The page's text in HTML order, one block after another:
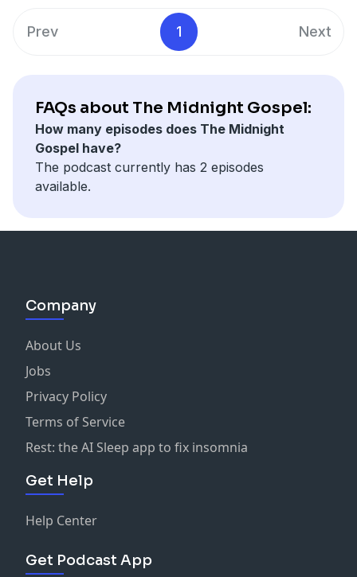
Prev 1 Next
FAQs about The Midnight Gospel:
How many episodes does The Midnight
Gospel have?
The podcast currently has 2 episodes
available.
Company
About Us
Jobs
Privacy Policy
Terms of Service
Rest: the AI Sleep app to fix insomnia
Get Help
Help Center
Get Podcast App